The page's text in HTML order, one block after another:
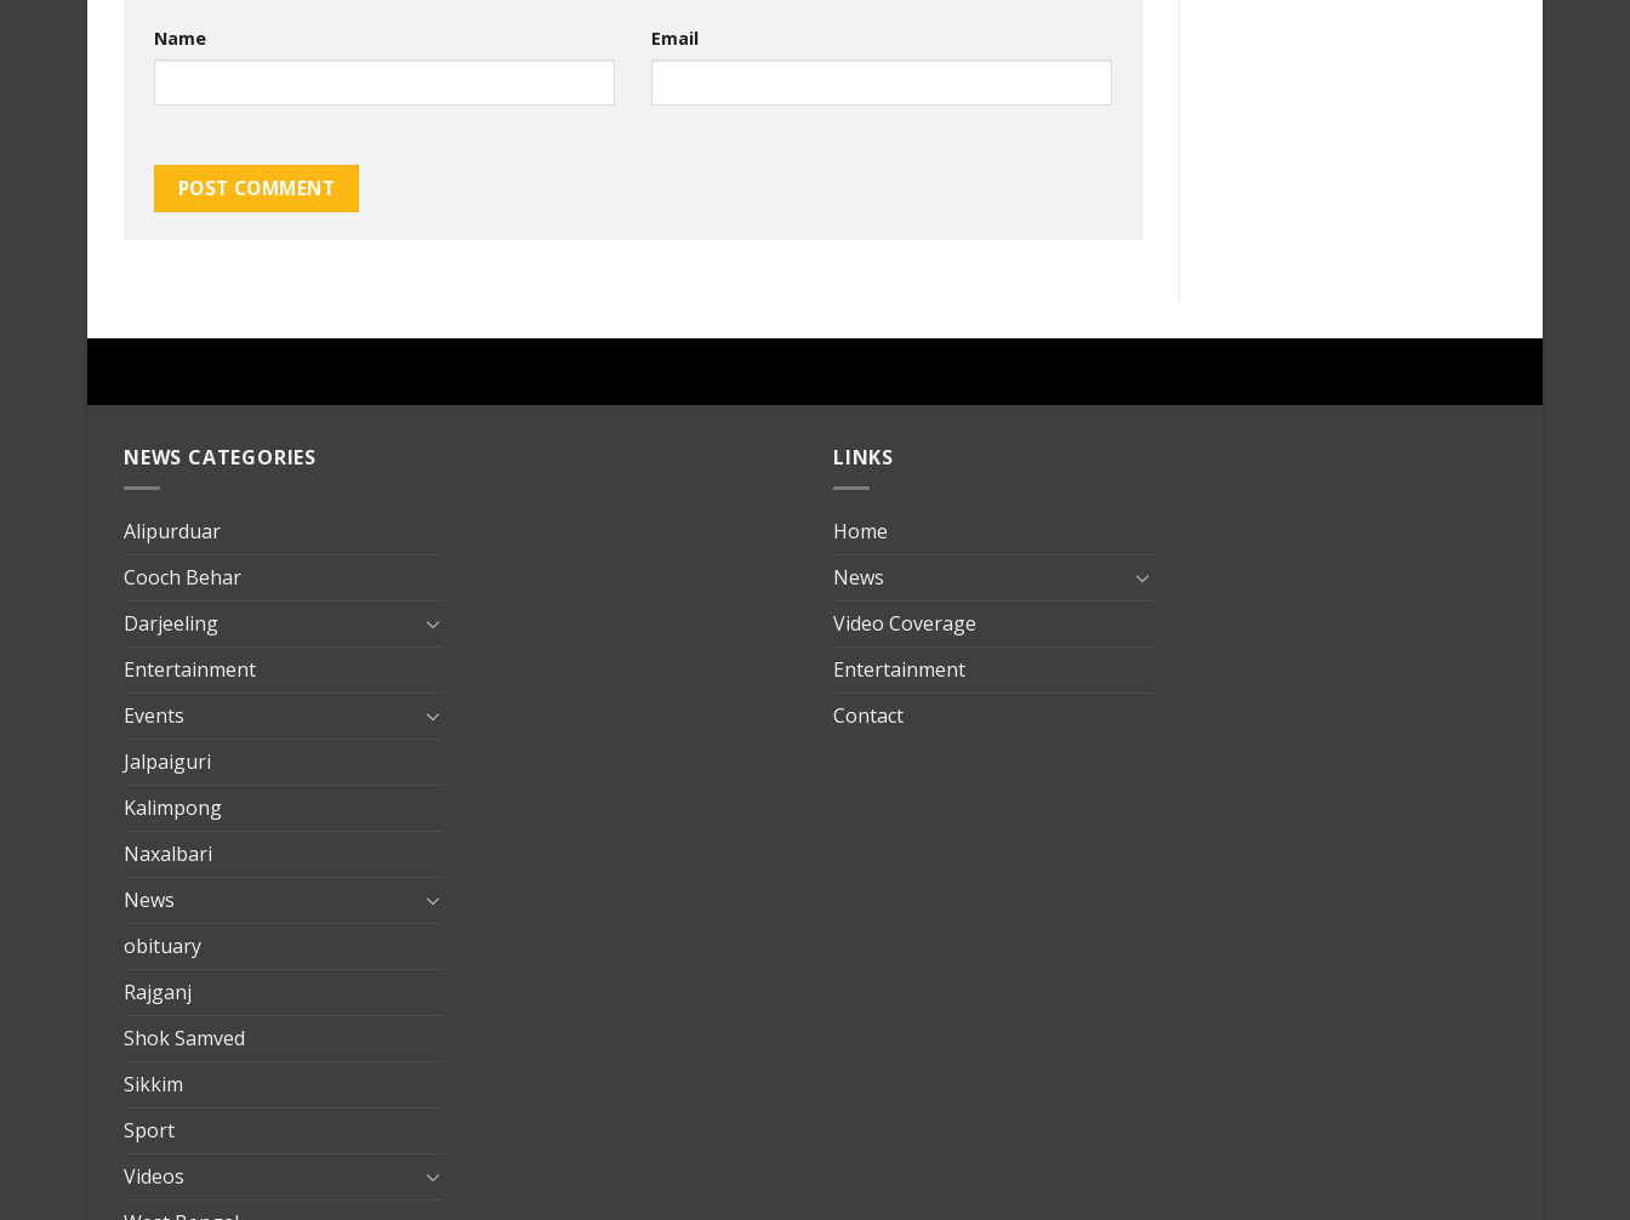
Name Email
NEWS CATEGORIES
Alipurduar
Cooch Behar
Darjeeling
Entertainment
Events
Jalpaiguri
Kalimpong
Naxalbari
News
obituary
Rajganj
Shok Samved
Sikkim
Sport
Videos
LINKS
Home
News
Video Coverage
Entertainment
Contact